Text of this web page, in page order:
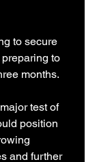
to secure
to
months.
test of
position
and further